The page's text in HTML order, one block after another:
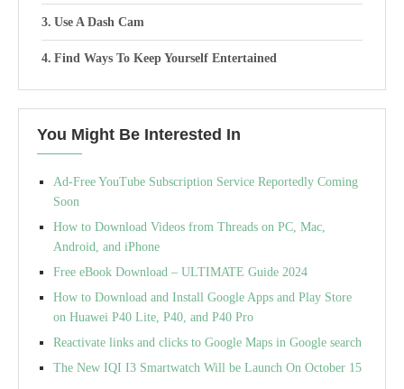
Use A Dash Cam
Find Ways To Keep Yourself Entertained
You Might Be Interested In
Ad-Free YouTube Subscription Service Reportedly Coming
Soon
How to Download Videos from Threads on PC, Mac,
Android, and iPhone
Free eBook Download – ULTIMATE Guide 2024
How to Download and Install Google Apps and Play Store
on Huawei P40 Lite, P40, and P40 Pro
Reactivate links and clicks to Google Maps in Google search
The New IQI I3 Smartwatch Will be Launch On October 15